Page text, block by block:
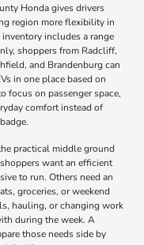
Honda gives drivers
region more flexibility in
includes a range
shoppers from Radcliff,
and Brandenburg can
in one place based on
focus on passenger space,
comfort instead of
practical middle ground
want an efficient
to run. Others need an
groceries, or weekend
hauling, or changing work
during the week. A
those needs side by